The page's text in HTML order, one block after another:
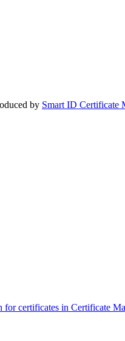
by Smart ID Certificate
for certificates in Certificate